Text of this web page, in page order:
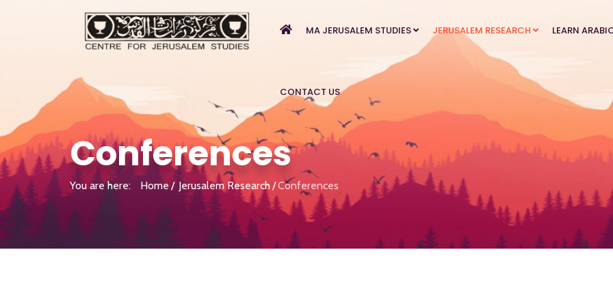
MA JERUSALEM STUDIES JERUSALEM RESEARCH LEARN
CONTACT US
Conferences
You are here: Home Jerusalem Research Conferences